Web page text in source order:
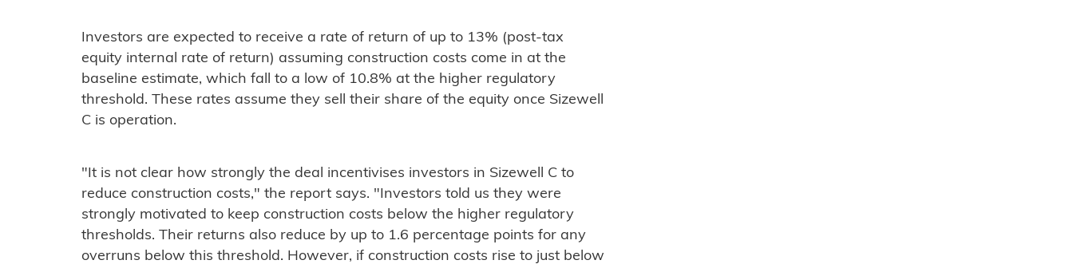
Investors are expected to receive a rate of return of up to 13% (post-tax
equity internal rate of return) assuming construction costs come in at the
baseline estimate, which fall to a low of 10.8% at the higher regulatory
threshold. These rates assume they sell their share of the equity once Sizewell
C is operation.
"It is not clear how strongly the deal incentivises investors in Sizewell C to
reduce construction costs," the report says. "Investors told us they were
strongly motivated to keep construction costs below the higher regulatory
thresholds. Their returns also reduce by up to 1.6 percentage points for any
overruns below this threshold. However, if construction costs rise to just below